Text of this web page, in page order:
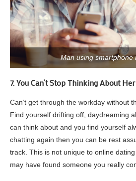
Man using smartphone
7. You Can’t Stop Thinking About Her
Can’t get through the workday without
Find yourself drifting off, daydreaming
can think about and you find yourself
chatting again then you can be rest
track. This is not unique to online
may have found someone you really